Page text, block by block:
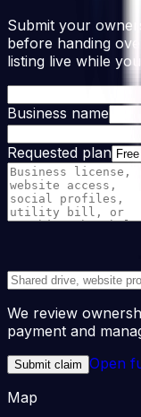
Submit your
before handing
listing live while
Business name
Requested plan
We review
payment and
Submit claim Open
Map